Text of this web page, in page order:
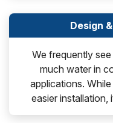
Design
We frequently
much water in
applications.
easier